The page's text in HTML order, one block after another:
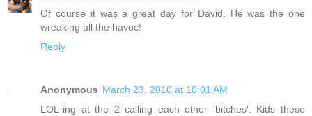
Of course it was a great day for David. He was the one
wreaking all the havoc!
Reply
Anonymous March 23, 2010 at 10:01 AM
LOL-ing at the 2 calling each other 'bitches'. Kids these